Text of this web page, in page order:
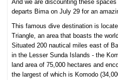
And we are discounting these
departs Bima on July 29 for an
This famous dive destination is
Triangle, an area that boasts the
Situated 200 nautical miles east of
in the Lesser Sunda Islands - the
land area of 75,000 hectares and
the largest of which is Komodo